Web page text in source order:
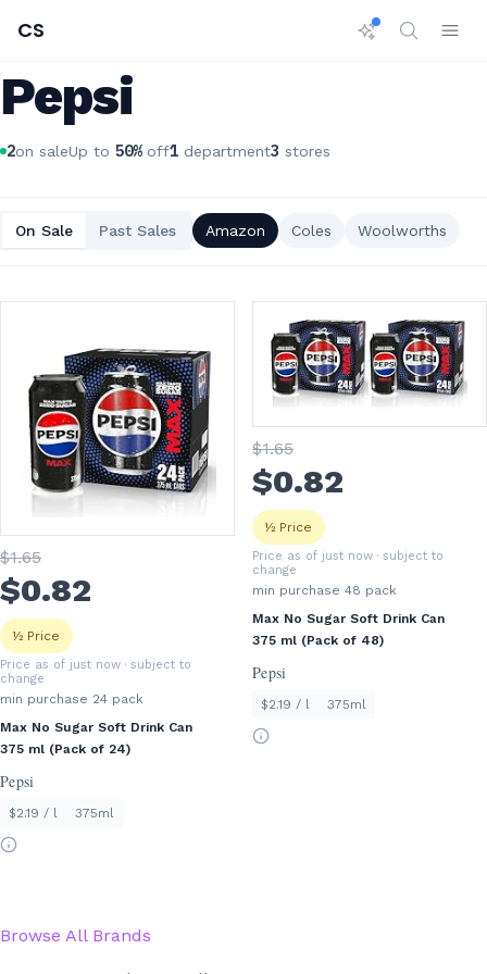
CS
Pepsi
2on saleUp to 50% off1 department3 stores
On Sale Past Sales Amazon Coles Woolworths
$1.65
$0.82
½ Price
Price as of just now · subject to
change
min purchase 24 pack
Max No Sugar Soft Drink Can
375 ml (Pack of 24)
Pepsi
$2.19 / l 375ml
$1.65
$0.82
½ Price
Price as of just now · subject to
change
min purchase 48 pack
Max No Sugar Soft Drink Can
375 ml (Pack of 48)
Pepsi
$2.19 / l 375ml
Browse All Brands